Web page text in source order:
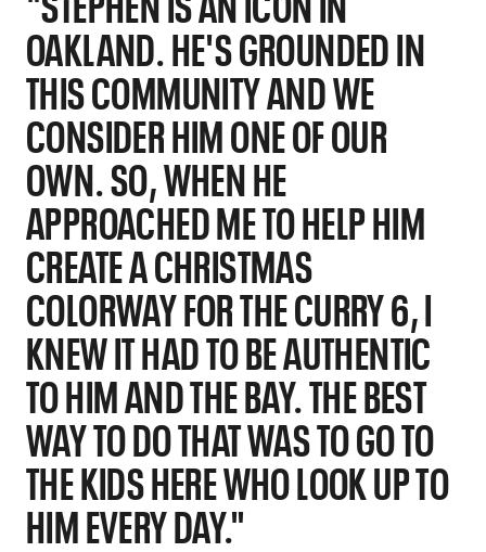
OAKLAND. HE'S GROUNDED IN
THIS COMMUNITY AND WE
CONSIDER HIM ONE OF OUR
OWN. SO, WHEN HE
APPROACHED ME TO HELP HIM
CREATE A CHRISTMAS
COLORWAY FOR THE CURRY 6, I
KNEW IT HAD TO BE AUTHENTIC
TO HIM AND THE BAY. THE BEST
WAY TO DO THAT WAS TO GO TO
THE KIDS HERE WHO LOOK UP TO
HIM EVERY DAY."